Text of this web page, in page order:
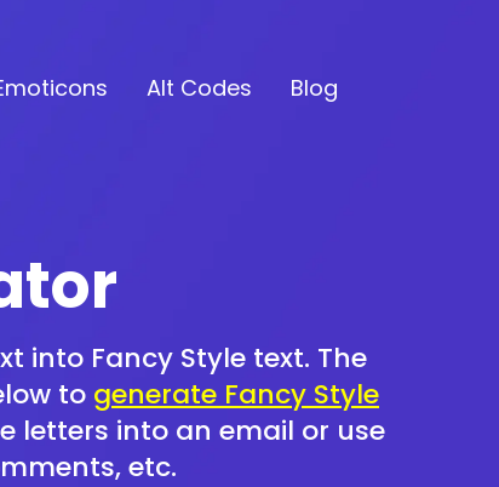
Alt Codes Blog
into Fancy Style text. The
to generate Fancy Style
letters into an email or use
etc.